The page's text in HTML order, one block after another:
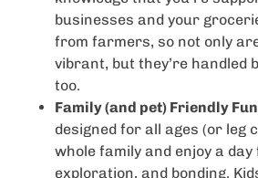
businesses and your
from farmers, so not only
vibrant, but they’re handled
too.
Family (and pet) Friendly Fun
designed for all ages (or leg
whole family and enjoy a
exploration, and bonding.